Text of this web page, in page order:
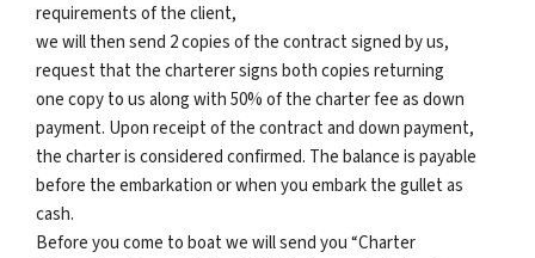
requirements of the client,
we will then send 2 copies of the contract signed by us,
request that the charterer signs both copies returning
one copy to us along with 50% of the charter fee as down
payment. Upon receipt of the contract and down payment,
the charter is considered confirmed. The balance is payable
before the embarkation or when you embark the gullet as
cash.
Before you come to boat we will send you “Charter